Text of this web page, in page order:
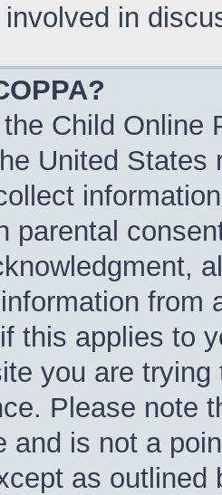
in
Child Online
United States
parental
from
this applies to
you are
Please note
and is not a
as outlined